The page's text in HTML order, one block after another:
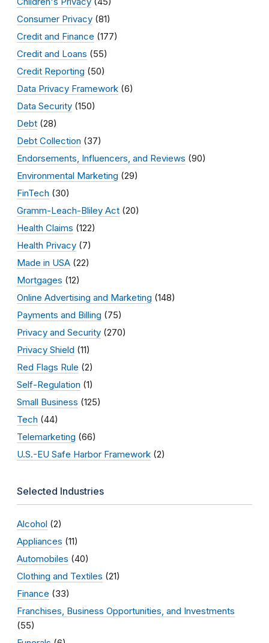
Consumer Privacy (81)
Credit and Finance (177)
Credit and Loans (55)
Credit Reporting (50)
Data Privacy Framework (6)
Data Security (150)
Debt (28)
Debt Collection (37)
Endorsements, Influencers, and Reviews (90)
Environmental Marketing (29)
FinTech (30)
Gramm-Leach-Bliley Act (20)
Health Claims (122)
Health Privacy (7)
Made in USA (22)
Mortgages (12)
Online Advertising and Marketing (148)
Payments and Billing (75)
Privacy and Security (270)
Privacy Shield (11)
Red Flags Rule (2)
Self-Regulation (1)
Small Business (125)
Tech (44)
Telemarketing (66)
U.S.-EU Safe Harbor Framework (2)
Selected Industries
Alcohol (2)
Appliances (11)
Automobiles (40)
Clothing and Textiles (21)
Finance (33)
Franchises, Business Opportunities, and Investments
(55)